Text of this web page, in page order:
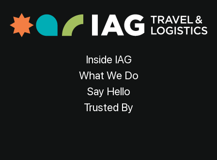
Inside IAG
What We Do
Say Hello
Trusted By